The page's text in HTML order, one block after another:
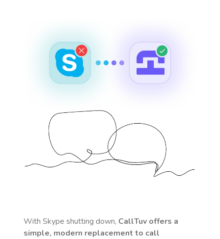
With Skype shutting down, CallTuv offers a
simple, modern replacement to call